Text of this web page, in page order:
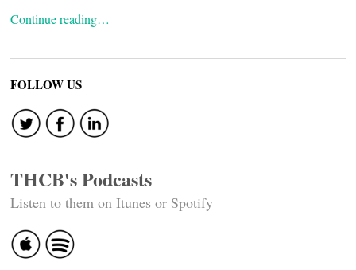
Continue reading…
FOLLOW US
THCB's Podcasts
Listen to them on Itunes or Spotify